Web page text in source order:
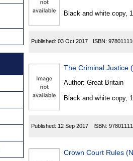
Black and white copy,
Published: 03 Oct 2017 ISBN:
The Criminal Justice
Author: Great Britain
Black and white copy,
Published: 12 Sep 2017 ISBN:
Crown Court Rules